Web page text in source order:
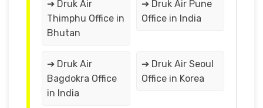
➔ Druk Air
Thimphu Office in
Bhutan
➔ Druk Air Pune
Office in India
➔ Druk Air
Bagdokra Office
in India
➔ Druk Air Seoul
Office in Korea